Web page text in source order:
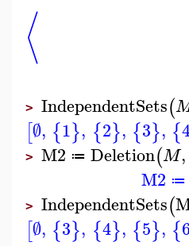
⟨
> IndependentSets(
[∅, {1}, {2}, {3}, {
> M2 ≔ Deletion(M,
M2 ≔
> IndependentSets(
[∅, {3}, {4}, {5}, {6